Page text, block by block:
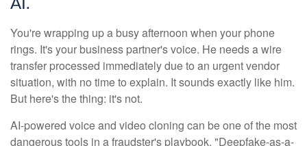
AI.
You're wrapping up a busy afternoon when your phone
rings. It's your business partner's voice. He needs a wire
transfer processed immediately due to an urgent vendor
situation, with no time to explain. It sounds exactly like him.
But here's the thing: it's not.
AI-powered voice and video cloning can be one of the most
dangerous tools in a fraudster's playbook. "Deepfake-as-a-